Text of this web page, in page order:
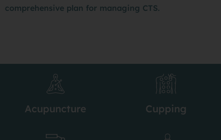
comprehensive plan for managing CTS.
Acupuncture Cupping